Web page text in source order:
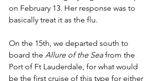
on February 13. Her response was to
basically treat it as the flu.
On the 15th, we departed south to
board the Allure of the Sea from the
Port of Ft Lauderdale, for what would
be the first cruise of this type for either